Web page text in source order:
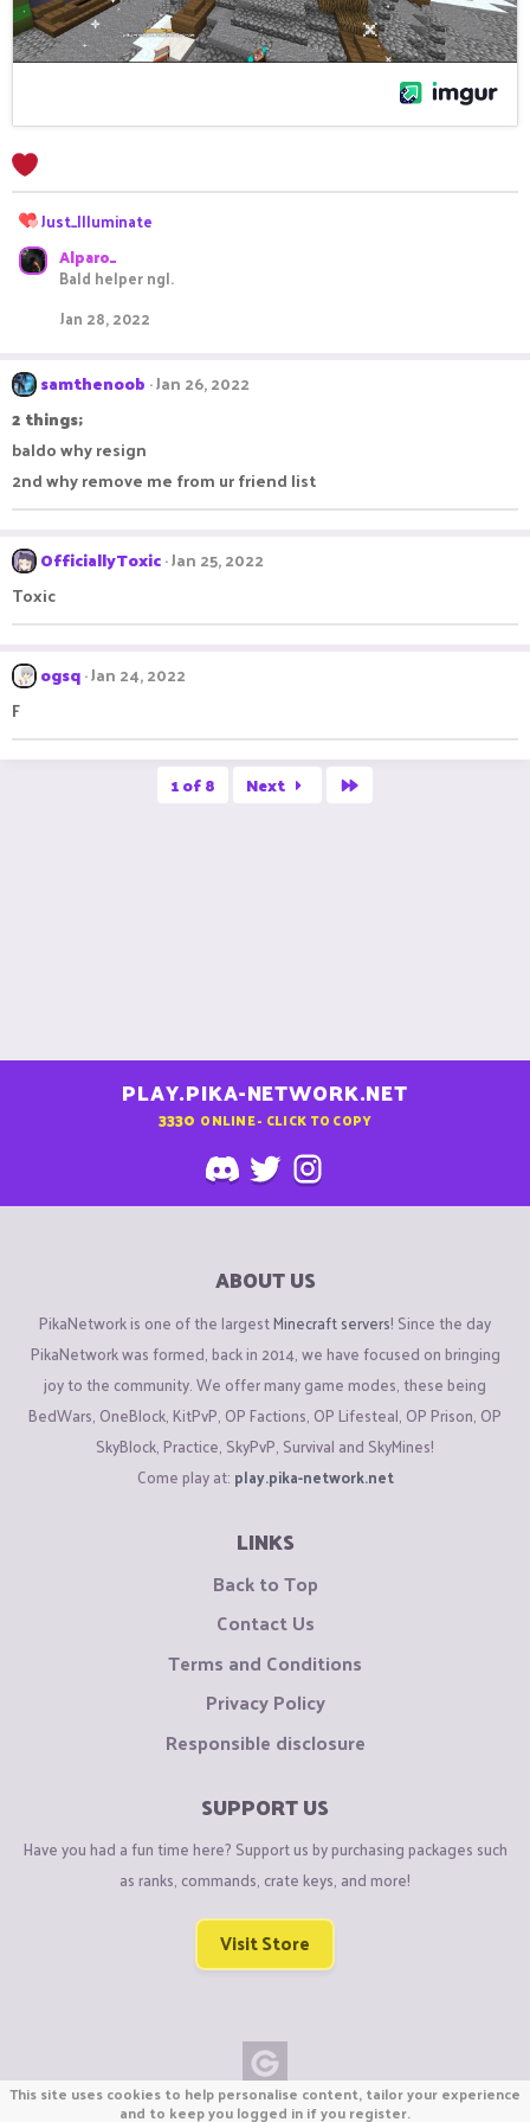
R
a
c
s
Just_Illuminate
Alparo_
Bald helper ngl.
Jan 28, 2022
samthenoob Jan 26, 2022
2 things;
baldo why resign
2nd why remove me from ur friend list
OfficiallyToxic Jan 25, 2022
Toxic
ogsq Jan 24, 2022
F
1 of 8 Next
PLAY.PIKA-NETWORK.NET
3330 ONLINE - CLICK TO COPY
ABOUT US
PikaNetwork is one of the largestMinecraft servers! Since the day
PikaNetwork was formed, back in 2014, we have focused on bringing
joy to the community. We offer many game modes, these being
BedWars, OneBlock, KitPvP, OP Factions, OP Lifesteal, OP Prison, OP
SkyBlock, Practice, SkyPvP, Survival and SkyMines!
Come play at: play.pika-network.net
LINKS
Back to Top
Contact Us
Terms and Conditions
Privacy Policy
Responsible disclosure
SUPPORT US
Have you had a fun time here? Support us by purchasing packages such
as ranks, commands, crate keys, and more!
Visit Store
Copyright © CraftiGames B.V. 2026
This site uses cookies to help personalise content, tailor your experience
and to keep you logged in if you register.